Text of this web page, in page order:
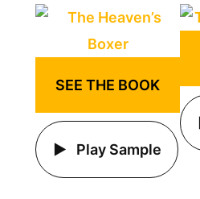
SEE THE BOOK
Play Sample